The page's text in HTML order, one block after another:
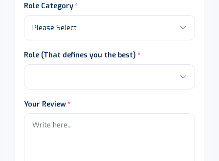
Role Category
Role (That defines you the best)
Your Review